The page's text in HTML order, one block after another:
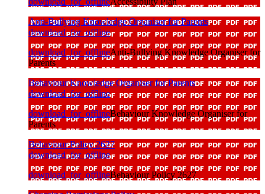
Anti-Bullying Knowledge Organiser for Parents
download_for_offline
download_for_offlineAnti-Bullying Knowledge Organiser for
Parents
Behaviour Knowledge Organiser for Parents
download_for_offline
download_for_offlineBehaviour Knowledge Organiser for
Parents
Behaviour Policy 2627
download_for_offline
download_for_offlineBehaviour Policy 2627